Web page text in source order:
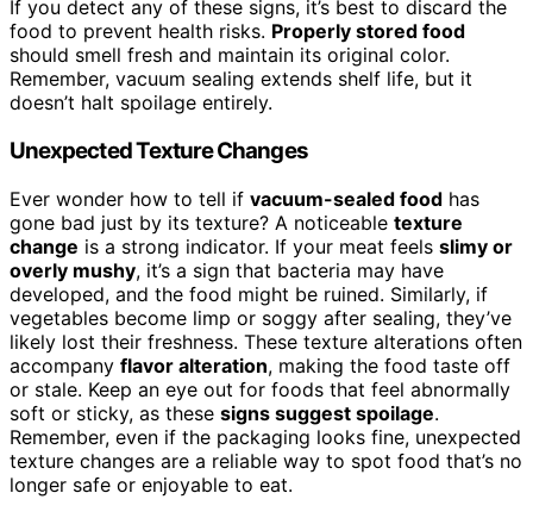
If you detect any of these signs, it’s best to discard the
food to prevent health risks. Properly stored food
should smell fresh and maintain its original color.
Remember, vacuum sealing extends shelf life, but it
doesn’t halt spoilage entirely.
Unexpected Texture Changes
Ever wonder how to tell if vacuum-sealed food has
gone bad just by its texture? A noticeable texture
change is a strong indicator. If your meat feels slimy or
overly mushy, it’s a sign that bacteria may have
developed, and the food might be ruined. Similarly, if
vegetables become limp or soggy after sealing, they’ve
likely lost their freshness. These texture alterations often
accompany flavor alteration, making the food taste off
or stale. Keep an eye out for foods that feel abnormally
soft or sticky, as these signs suggest spoilage.
Remember, even if the packaging looks fine, unexpected
texture changes are a reliable way to spot food that’s no
longer safe or enjoyable to eat.